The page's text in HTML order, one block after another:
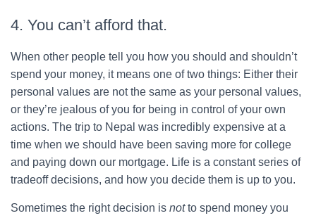
4. You can’t afford that.
When other people tell you how you should and shouldn’t
spend your money, it means one of two things: Either their
personal values are not the same as your personal values,
or they’re jealous of you for being in control of your own
actions. The trip to Nepal was incredibly expensive at a
time when we should have been saving more for college
and paying down our mortgage. Life is a constant series of
tradeoff decisions, and how you decide them is up to you.
Sometimes the right decision is notto spend money you